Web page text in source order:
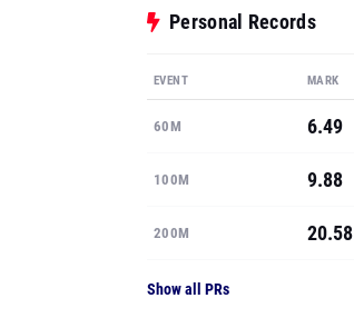
Personal Records
EVENT MARK
60M 6.49
100M 9.88
200M 20.58
Show all PRs